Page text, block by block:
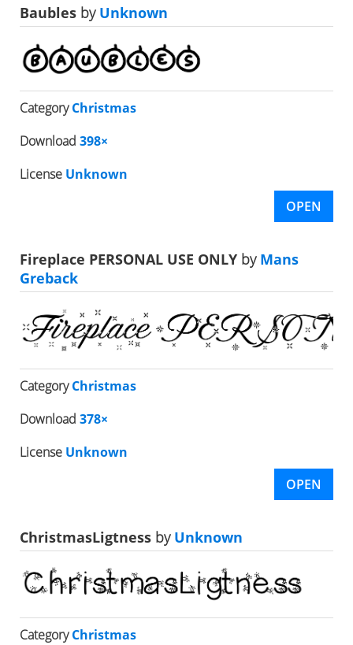
Baubles byUnknown
CategoryChristmas
Download 398×
License Unknown
OPEN
Fireplace PERSONAL USE ONLY byMans
Greback
CategoryChristmas
Download 378×
License Unknown
OPEN
ChristmasLigtness byUnknown
CategoryChristmas